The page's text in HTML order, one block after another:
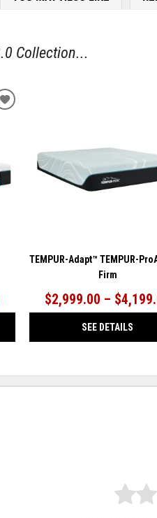
Collection...
ADD
TEMPUR-Adapt™ TEMPUR-
Firm
$2,999.00 –
SEE DETAILS